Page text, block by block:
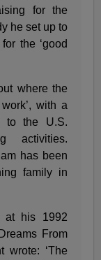
for the
he set up to
the ‘good
where the
with a
to the U.S.
activities.
has been
family in
at his 1992
From
wrote: ‘The